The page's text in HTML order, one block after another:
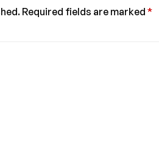
Required fields are marked *